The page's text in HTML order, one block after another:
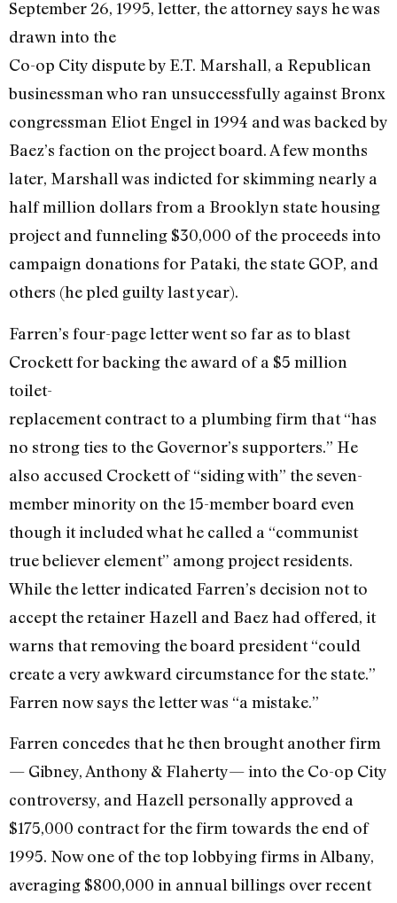
September 26, 1995, letter, the attorney says he was
drawn into the
Co-op City dispute by E.T. Marshall, a Republican
businessman who ran unsuccessfully against Bronx
congressman Eliot Engel in 1994 and was backed by
Baez’s faction on the project board. A few months
later, Marshall was indicted for skimming nearly a
half million dollars from a Brooklyn state housing
project and funneling $30,000 of the proceeds into
campaign donations for Pataki, the state GOP, and
others (he pled guilty last year).
Farren’s four-page letter went so far as to blast
Crockett for backing the award of a $5 million
toilet-
replacement contract to a plumbing firm that “has
no strong ties to the Governor’s supporters.” He
also accused Crockett of “siding with” the seven-
member minority on the 15-member board even
though it included what he called a “communist
true believer element” among project residents.
While the letter indicated Farren’s decision not to
accept the retainer Hazell and Baez had offered, it
warns that removing the board president “could
create a very awkward circumstance for the state.”
Farren now says the letter was “a mistake.”
Farren concedes that he then brought another firm
— Gibney, Anthony & Flaherty— into the Co-op City
controversy, and Hazell personally approved a
$175,000 contract for the firm towards the end of
1995. Now one of the top lobbying firms in Albany,
averaging $800,000 in annual billings over recent